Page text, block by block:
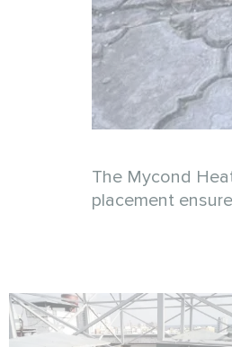
The Mycond
placement